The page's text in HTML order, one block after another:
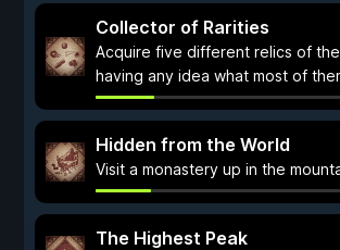
Collector of Rarities
Acquire five different relics of
having any idea what most of
Hidden from the World
Visit a monastery up in the
The Highest Peak